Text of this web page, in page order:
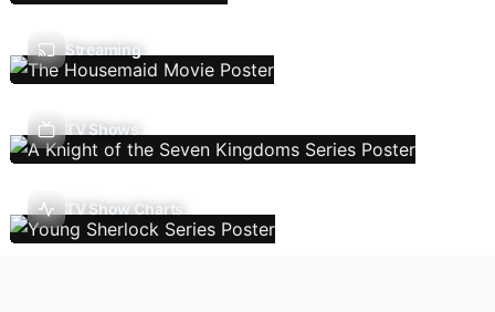
Streaming
TV Shows
TV Show Charts